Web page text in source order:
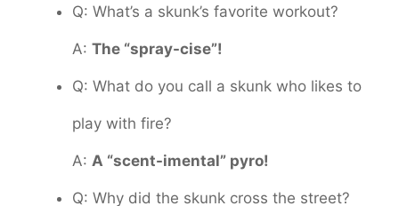
Q: What’s a skunk’s favorite workout?
A: The “spray-cise”!
Q: What do you call a skunk who likes to
play with fire?
A: A “scent-imental” pyro!
Q: Why did the skunk cross the street?